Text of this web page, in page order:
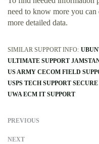
need to know more you
more detailed data.
SIMILAR SUPPORT INFO:
ULTIMATE SUPPORT
US ARMY CECOM FIELD
USPS TECH SUPPORT
UWA ECM IT SUPPORT
PREVIOUS
NEXT